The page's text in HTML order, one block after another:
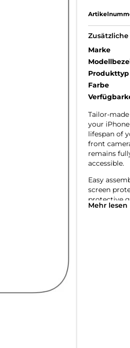
Marke
Produkttyp
Farbe
Tailor-
your
lifespan of
front
remains
accessible.
Easy
screen
protective
to replace
Mehr lesen